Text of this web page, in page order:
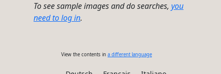
To see sample images and do searches, you
need to log in.
View the contents in a different language